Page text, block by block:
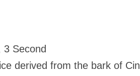
3 Second
derived from the bark of